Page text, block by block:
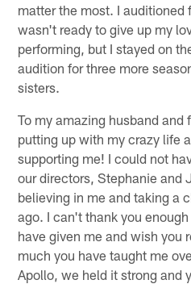
matter the most. I auditioned
wasn't ready to give up my
performing, but I stayed on
audition for three more
sisters.
To my amazing husband and
putting up with my crazy life
supporting me! I could not
our directors, Stephanie and
believing in me and taking a
ago. I can't thank you
have given me and wish you
much you have taught me
Apollo, we held it strong and